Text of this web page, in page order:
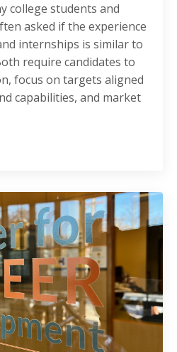
college students and
asked if the experience
internships is similar to
require candidates to
focus on targets aligned
capabilities, and market